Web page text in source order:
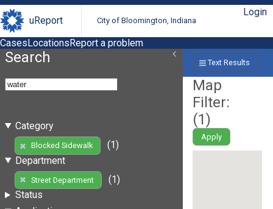
uReport City of Bloomington, Indiana
Login
CasesLocationsReport a problem
Search
Category
Blocked Sidewalk
(1)
Department
Street Department
(1)
Status
Text Results
Map
Filter:
(1)
Apply